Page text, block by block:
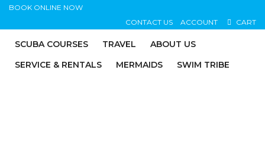
BOOK ONLINE NOW
CONTACT US
ACCOUNT CART
SCUBA COURSES TRAVEL
ABOUT US
SERVICE & RENTALS
MERMAIDS SWIM TRIBE